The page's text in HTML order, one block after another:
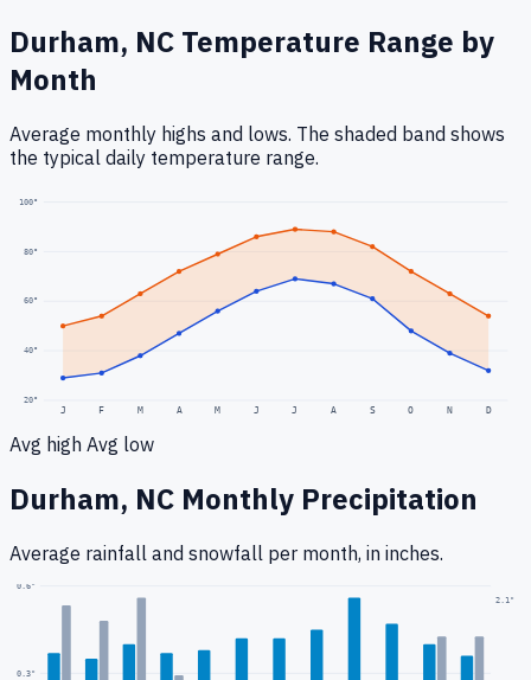
Durham, NC Temperature Range by
Month
Average monthly highs and lows. The shaded band shows
the typical daily temperature range.
20°
40°
60°
80°
100°
J F M A M J J A S O N D
Avg high Avg low
Durham, NC Monthly Precipitation
Average rainfall and snowfall per month, in inches.
0.3"
0.6"
2.1 "